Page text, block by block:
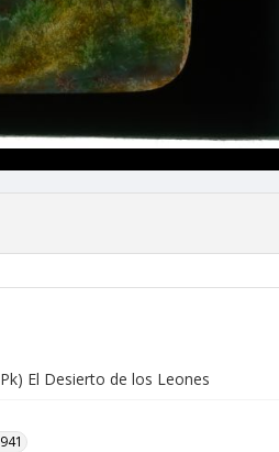
El Desierto de los Leones